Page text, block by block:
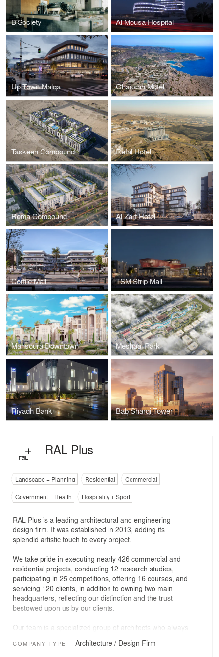
B'Society Al Mousa Hospital
Up Town Malqa Ghassan Motel
Taskeen Compound Refal Hotel
Rema Compound Al Zarf Hotel
Cortile Mall TSM Strip Mall
Mansoura Downtown Meshaal Park
Riyadh Bank Bab Sharqi Tower
RAL Plus
Landscape + Planning Residential
Commercial
Government + Health
Hospitality + Sport
RAL Plus is a leading architectural and engineering
design firm. It was established in 2013, adding its
splendid artistic touch to every project.
We take pride in executing nearly 426 commercial and
residential projects, conducting 12 research studies,
participating in 25 competitions, offering 16 courses, and
servicing 120 clients, in addition to owning two main
headquarters, reflecting our distinction and the trust
bestowed upon us by our clients.
Our team is a specialized group of architects who always
innovation in every design we offer, whether locally or
COMPANY TYPE Architecture / Design Firm